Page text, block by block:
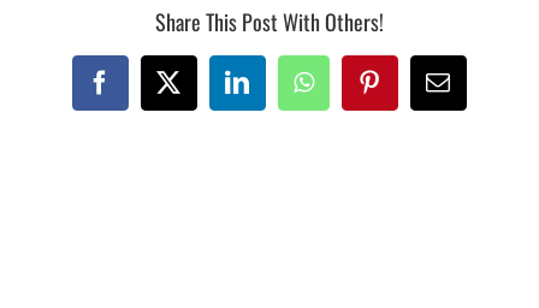
Share This Post With Others!
Facebook
X LinkedInWhatsAppPinterestEmail